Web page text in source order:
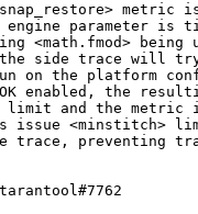
metric
parameter is
<math.fmod> being
the side trace will
on the platform
enabled, the
limit and the metric
issue <minstitch>
trace, preventing